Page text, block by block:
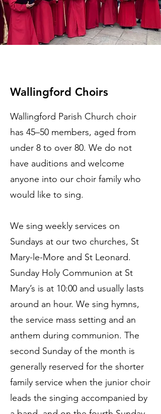
Wallingford Choirs
Wallingford Parish Church choir
has 45–50 members, aged from
under 8 to over 80. We do not
have auditions and welcome
anyone into our choir family who
would like to sing.
We sing weekly services on
Sundays at our two churches, St
Mary-le-More and St Leonard.
Sunday Holy Communion at St
Mary’s is at 10:00 and usually lasts
around an hour. We sing hymns,
the service mass setting and an
anthem during communion. The
second Sunday of the month is
generally reserved for the shorter
family service when the junior choir
leads the singing accompanied by